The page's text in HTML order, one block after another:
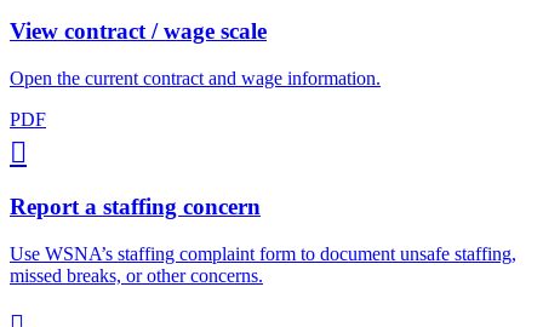
View contract / wage scale
Open the current contract and wage information.
PDF

Report a staffing concern
Use WSNA’s staffing complaint form to document unsafe staffing,
missed breaks, or other concerns.